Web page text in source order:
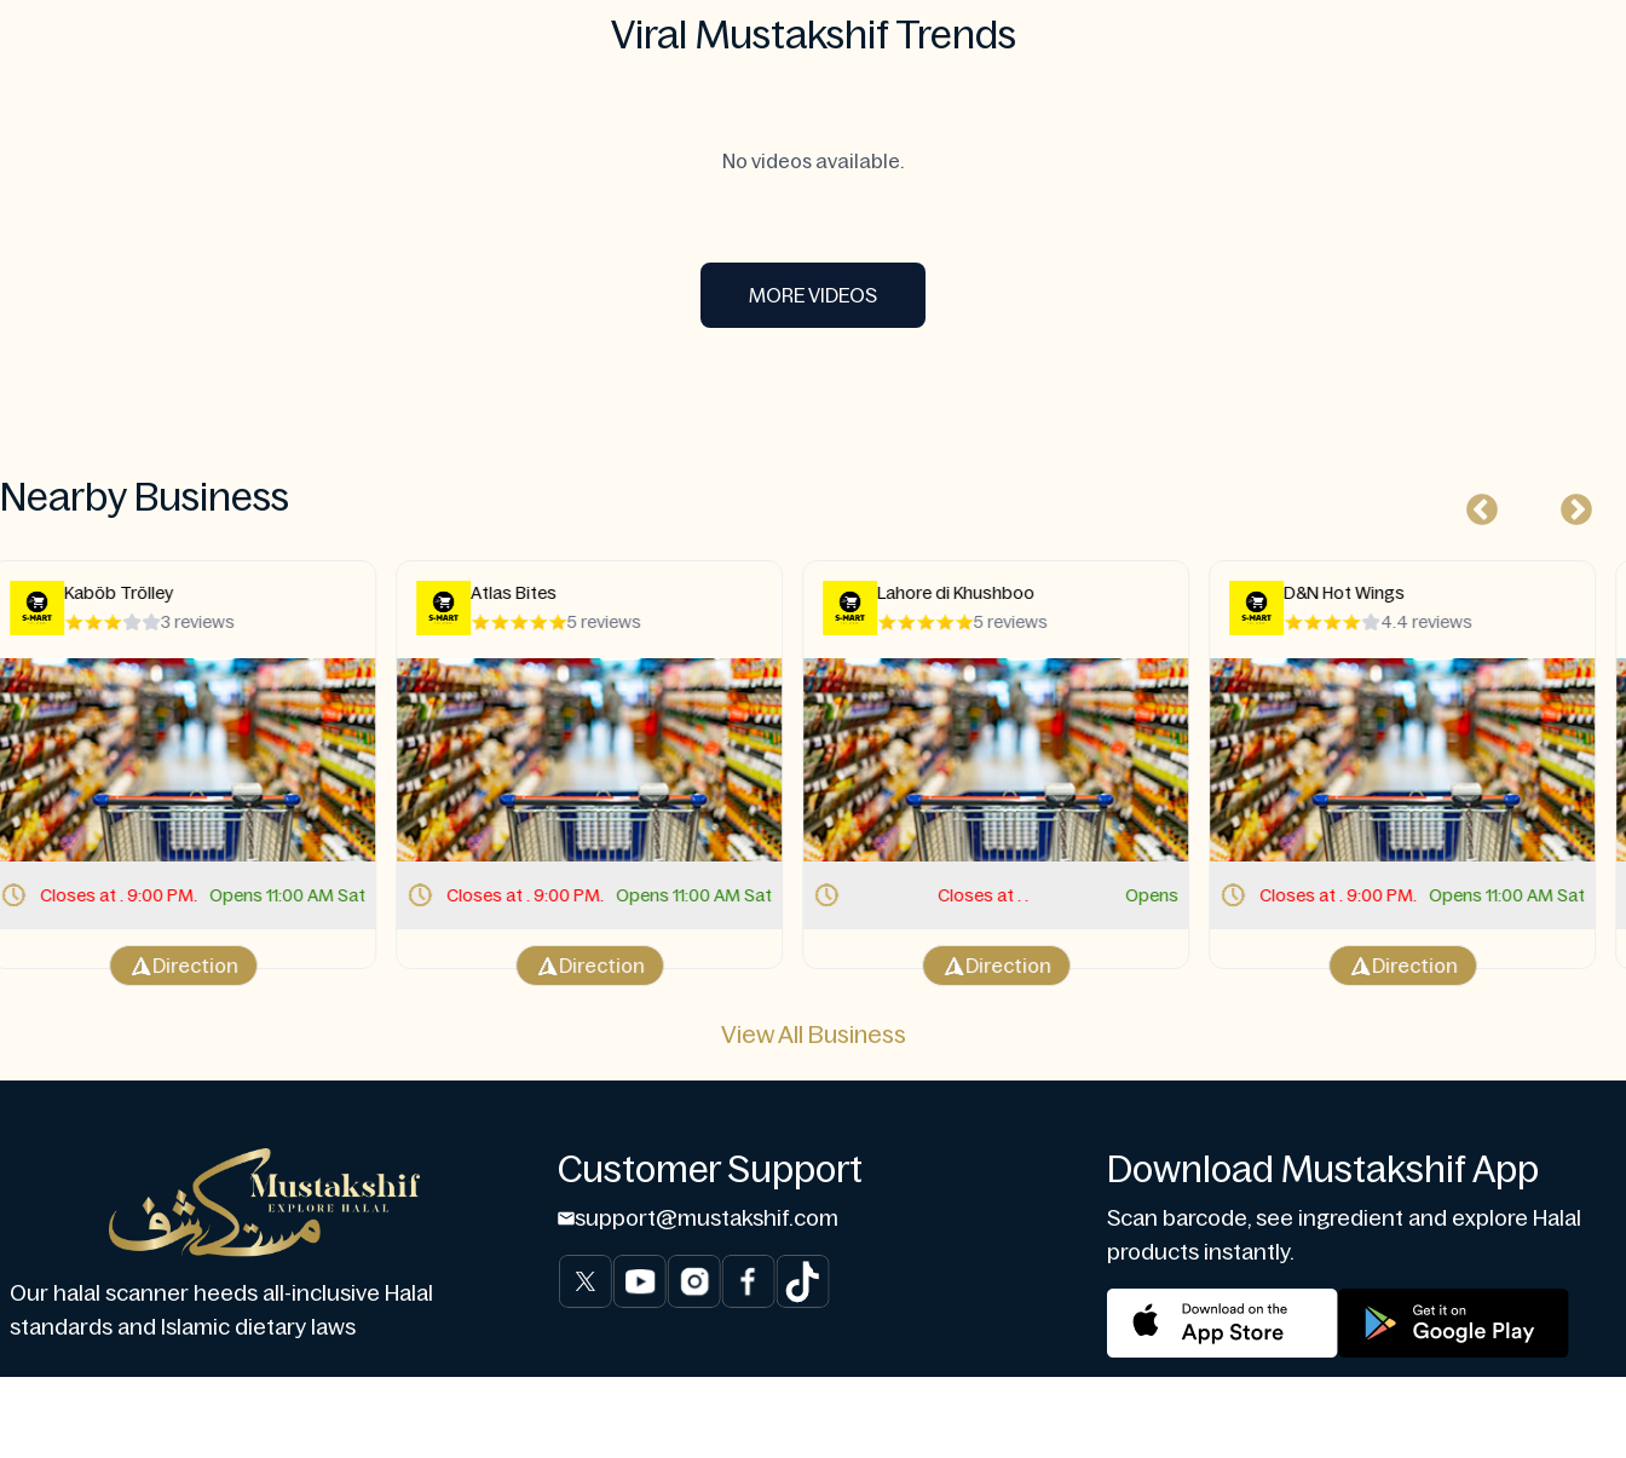
Viral Mustakshif Trends
No videos available.
MORE VIDEOS
Nearby Business
Atlas Bites
5 reviews
Closes at . 9:00 PM. Opens 11:00 AM Sat
Direction
Lahore di Khushboo
5 reviews
Closes at . . Opens
Direction
D&N Hot Wings
4.4 reviews
Closes at . 9:00 PM. Opens 11:00 AM Sat
Direction
The Bird
4.8 reviews
Closes at . 9:30 PM. Opens 11:00 AM Sat
Direction
View All Business
Our halal scanner heeds all-inclusive Halal
standards and Islamic dietary laws
Customer Support
support@mustakshif.com
Download Mustakshif App
Scan barcode, see ingredient and explore Halal
products instantly.